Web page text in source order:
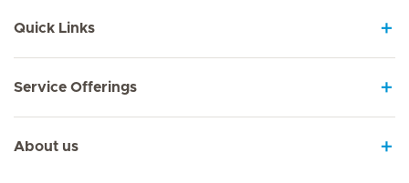
Quick Links
Service Offerings
About us